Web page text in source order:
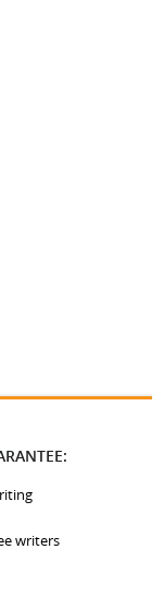
writers